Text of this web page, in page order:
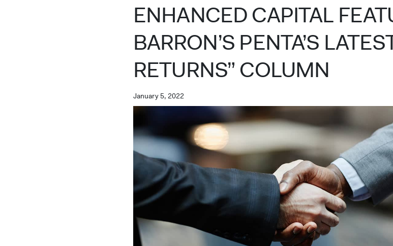
ENHANCED CAPITAL
BARRON’S PENTA’S
RETURNS” COLUMN
January 5, 2022